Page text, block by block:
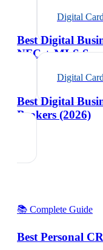
Digital Card
Best Digital
NFC + MLS
Digital Card
Best Digital
Brokers (2026)
📚 Complete Guide
Best Personal